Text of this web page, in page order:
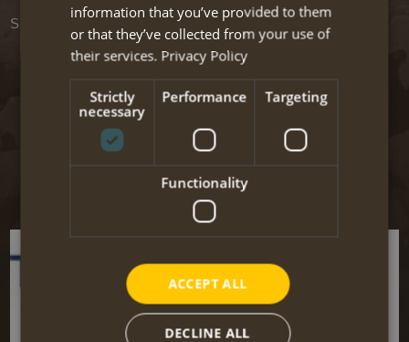
Supporting software
Links to other websites
On this page we present some interesting websites which are
certainly worth visiting! We added a short description to give you an
impression of the content of the website.
The links are divided into categories to facilitate you.
information that you’ve provided to them
or that they’ve collected from your use of
their services. Privacy Policy
Strictly
necessary
Performance Targeting
Functionality
ACCEPT ALL
DECLINE ALL